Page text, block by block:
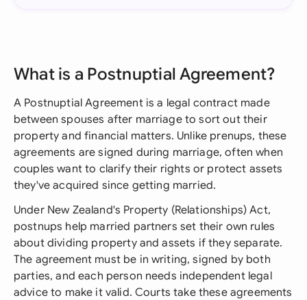
What is a Postnuptial Agreement?
A Postnuptial Agreement is a legal contract made
between spouses after marriage to sort out their
property and financial matters. Unlike prenups, these
agreements are signed during marriage, often when
couples want to clarify their rights or protect assets
they've acquired since getting married.
Under New Zealand's Property (Relationships) Act,
postnups help married partners set their own rules
about dividing property and assets if they separate.
The agreement must be in writing, signed by both
parties, and each person needs independent legal
advice to make it valid. Courts take these agreements